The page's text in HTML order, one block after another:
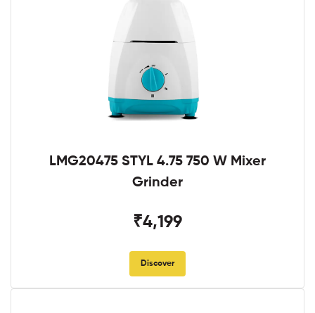
LMG20475 STYL 4.75 750 W Mixer
Grinder
₹4,199
Discover